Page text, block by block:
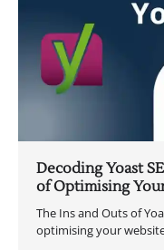
Decoding Yoast
of Optimising
The Ins and Outs of
optimising your